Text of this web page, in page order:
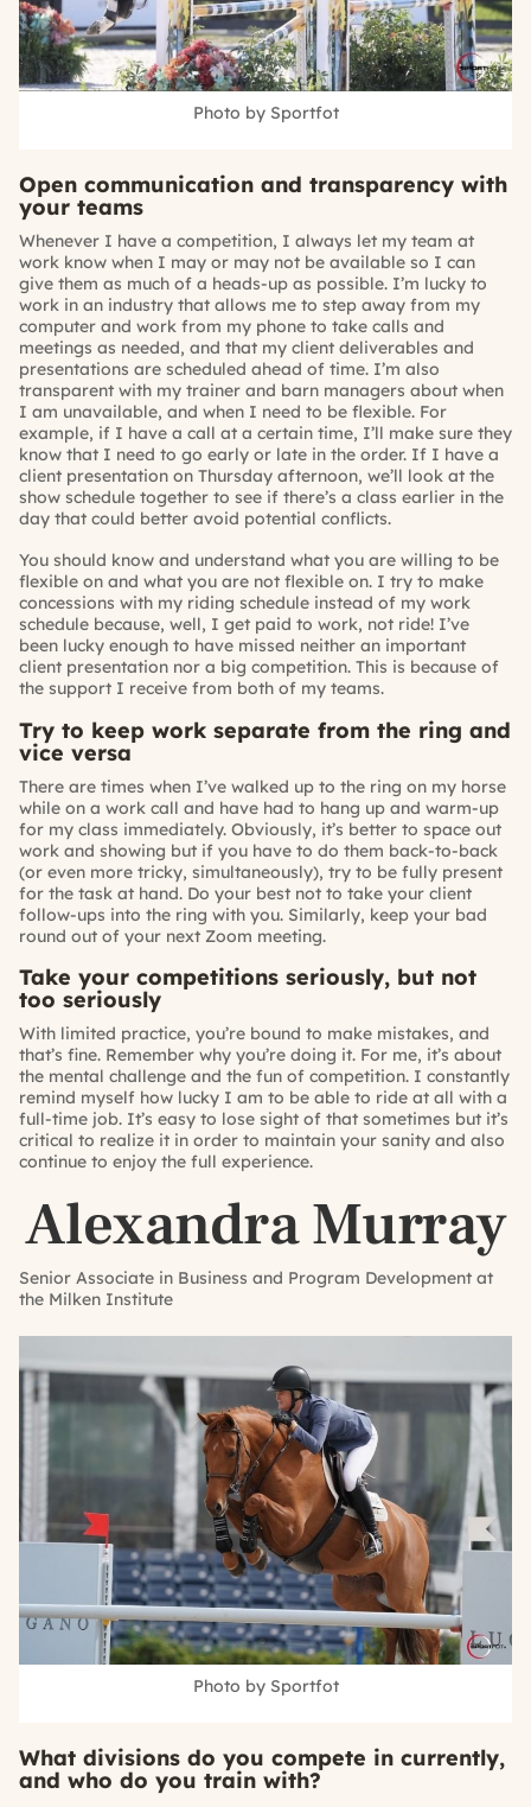
Photo by Sportfot
Open communication and transparency with
your teams
Whenever I have a competition, I always let my team at
work know when I may or may not be available so I can
give them as much of a heads-up as possible. I’m lucky to
work in an industry that allows me to step away from my
computer and work from my phone to take calls and
meetings as needed, and that my client deliverables and
presentations are scheduled ahead of time. I’m also
transparent with my trainer and barn managers about when
I am unavailable, and when I need to be flexible. For
example, if I have a call at a certain time, I’ll make sure they
know that I need to go early or late in the order. If I have a
client presentation on Thursday afternoon, we’ll look at the
show schedule together to see if there’s a class earlier in the
day that could better avoid potential conflicts.
You should know and understand what you are willing to be
flexible on and what you are not flexible on. I try to make
concessions with my riding schedule instead of my work
schedule because, well, I get paid to work, not ride! I’ve
been lucky enough to have missed neither an important
client presentation nor a big competition. This is because of
the support I receive from both of my teams.
Try to keep work separate from the ring and
vice versa
There are times when I’ve walked up to the ring on my horse
while on a work call and have had to hang up and warm-up
for my class immediately. Obviously, it’s better to space out
work and showing but if you have to do them back-to-back
(or even more tricky, simultaneously), try to be fully present
for the task at hand. Do your best not to take your client
follow-ups into the ring with you. Similarly, keep your bad
round out of your next Zoom meeting.
Take your competitions seriously, but not
too seriously
With limited practice, you’re bound to make mistakes, and
that’s fine. Remember why you’re doing it. For me, it’s about
the mental challenge and the fun of competition. I constantly
remind myself how lucky I am to be able to ride at all with a
full-time job. It’s easy to lose sight of that sometimes but it’s
critical to realize it in order to maintain your sanity and also
continue to enjoy the full experience.
Alexandra Murray
Senior Associate in Business and Program Development at
the Milken Institute
Photo by Sportfot
What divisions do you compete in currently,
and who do you train with?